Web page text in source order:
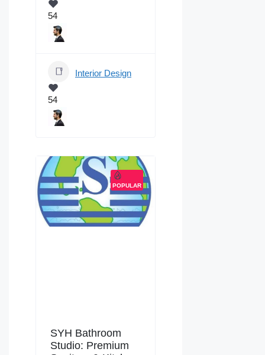
54
Interior Design
54
POPULAR
SYH Bathroom
Studio: Premium